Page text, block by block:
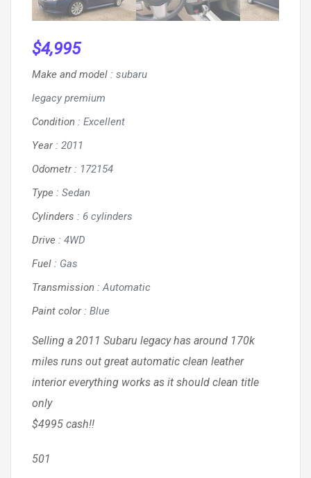
$4,995
Make and model : subaru
legacy premium
Condition : Excellent
Year: 2011
Odometr: 172154
Type : Sedan
Cylinders : 6 cylinders
Drive : 4WD
Fuel : Gas
Transmission : Automatic
Paint color: Blue
Selling a 2011 Subaru legacy has around 170k
miles runs out great automatic clean leather
interior everything works as it should clean title
only
$4995 cash!!
501